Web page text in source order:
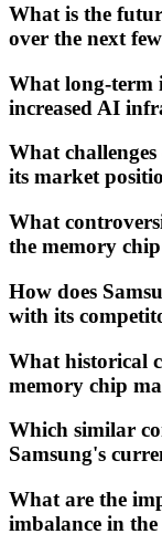
What is the
over the next
What long-term
increased AI
What
its market
What
the memory
How does
with its
What historical
memory chip
Which similar
Samsung's
What are the
imbalance in